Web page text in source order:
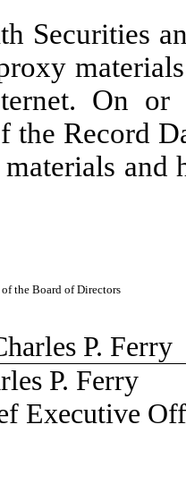
Securities
On
the Record
materials
the Board of Directors
P. Ferry
P. Ferry
Executive